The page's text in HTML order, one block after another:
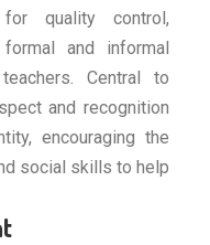
for quality control,
and informal
Central to
and recognition
encouraging the
social skills to help